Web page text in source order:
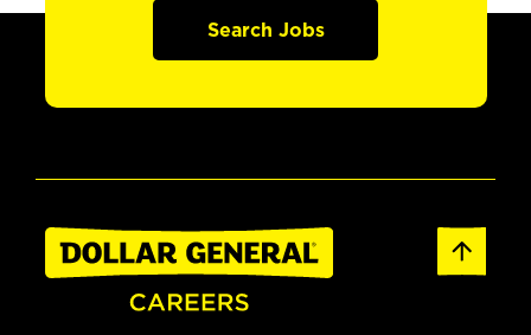
Search Jobs